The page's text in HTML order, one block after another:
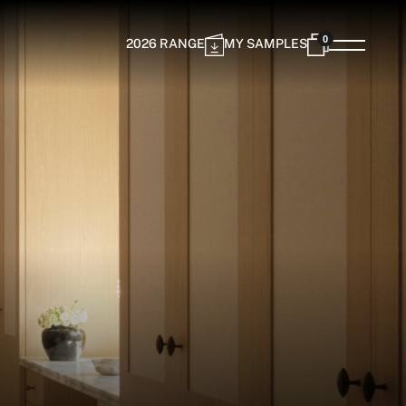
2026 RANGE MY SAMPLES 0